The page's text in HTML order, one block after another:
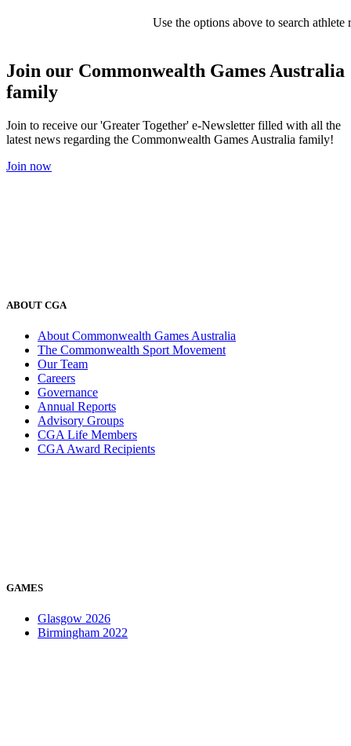
Use the options above to search athlete
Join our Commonwealth Games Australia
family
Join to receive our 'Greater Together' e-Newsletter filled with all the
latest news regarding the Commonwealth Games Australia family!
Join now
ABOUT CGA
About Commonwealth Games Australia
The Commonwealth Sport Movement
Our Team
Careers
Governance
Annual Reports
Advisory Groups
CGA Life Members
CGA Award Recipients
GAMES
Glasgow 2026
Birmingham 2022